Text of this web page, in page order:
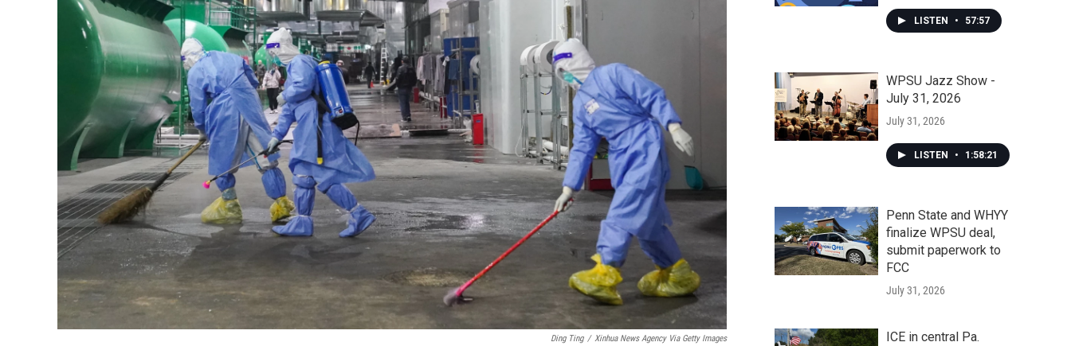
Ding Ting / Xinhua News Agency Via Getty Images
LISTEN • 57:57
WPSU Jazz Show -
July 31, 2026
July 31, 2026
LISTEN • 1:58:21
Penn State and WHYY
finalize WPSU deal,
submit paperwork to
FCC
July 31, 2026
ICE in central Pa.